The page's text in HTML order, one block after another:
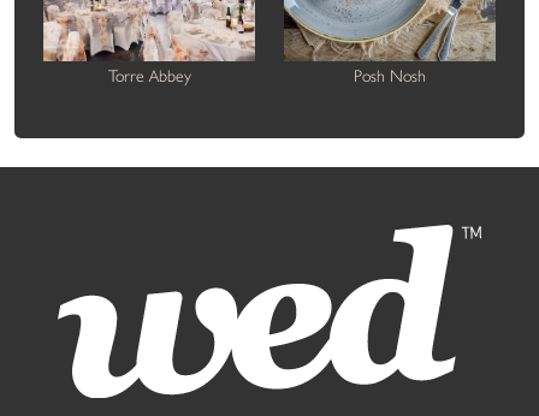
Torre Abbey Posh Nosh